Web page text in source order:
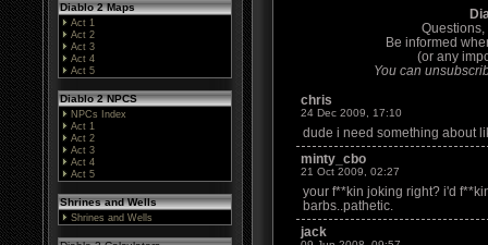
Diablo 2 Maps
Act 1
Act 2
Act 3
Act 4
Act 5
Diablo 2 NPCS
NPCs Index
Act 1
Act 2
Act 3
Act 4
Act 5
Shrines and Wells
Shrines and Wells
Be informed
(or any
You can
chris
24 Dec 2009, 17:10
dude i need something about
minty_cbo
21 Oct 2009, 02:27
your f**kin joking right? i'd
barbs..pathetic.
jack